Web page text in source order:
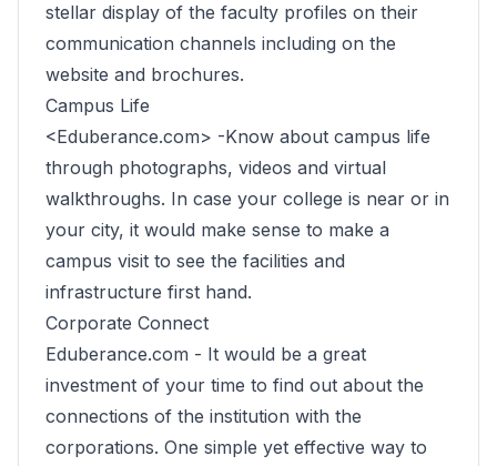
stellar display of the faculty profiles on their
communication channels including on the
website and brochures.
Campus Life
<Eduberance.com> -Know about campus life
through photographs, videos and virtual
walkthroughs. In case your college is near or in
your city, it would make sense to make a
campus visit to see the facilities and
infrastructure first hand.
Corporate Connect
Eduberance.com - It would be a great
investment of your time to find out about the
connections of the institution with the
corporations. One simple yet effective way to